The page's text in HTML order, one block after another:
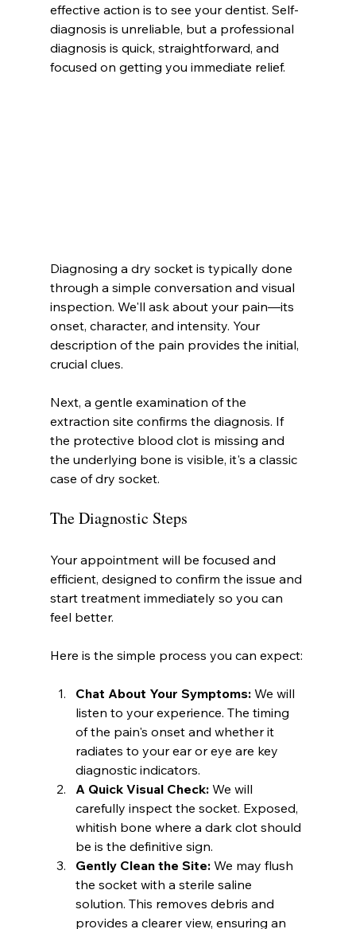
effective action is to see your dentist. Self-
diagnosis is unreliable, but a professional
diagnosis is quick, straightforward, and
focused on getting you immediate relief.
Diagnosing a dry socket is typically done
through a simple conversation and visual
inspection. We'll ask about your pain—its
onset, character, and intensity. Your
description of the pain provides the initial,
crucial clues.
Next, a gentle examination of the
extraction site confirms the diagnosis. If
the protective blood clot is missing and
the underlying bone is visible, it's a classic
case of dry socket.
The Diagnostic Steps
Your appointment will be focused and
efficient, designed to confirm the issue and
start treatment immediately so you can
feel better.
Here is the simple process you can expect:
Chat About Your Symptoms: We will
listen to your experience. The timing
of the pain's onset and whether it
radiates to your ear or eye are key
diagnostic indicators.
A Quick Visual Check: We will
carefully inspect the socket. Exposed,
whitish bone where a dark clot should
be is the definitive sign.
Gently Clean the Site: We may flush
the socket with a sterile saline
solution. This removes debris and
provides a clearer view, ensuring an